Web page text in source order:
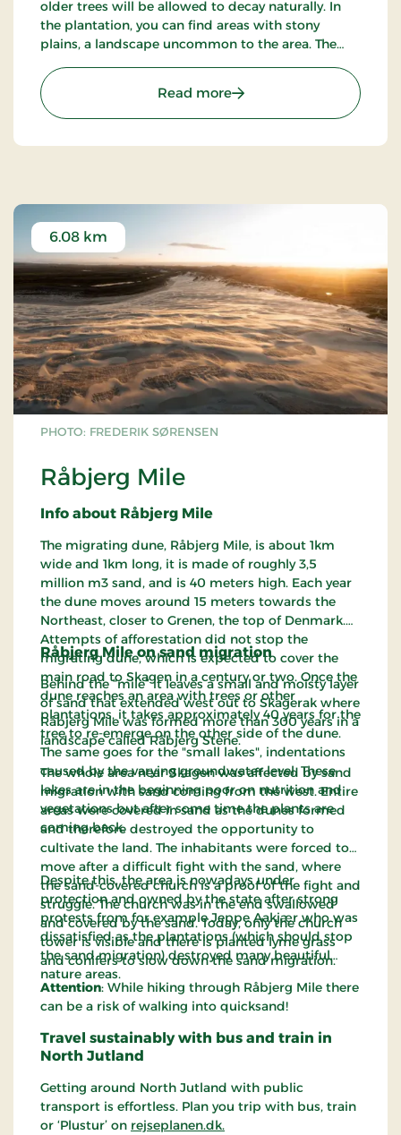
older trees will be allowed to decay naturally. In
the plantation, you can find areas with stony
plains, a landscape uncommon to the area. The
nightjar on a quiet summer evening is a very
special experience.Read more: Ålbæk Klitplantage
PHOTO: FREDERIK SØRENSEN
Råbjerg Mile
6.08 km
Info about Råbjerg Mile
The migrating dune, Råbjerg Mile, is about 1km
wide and 1km long, it is made of roughly 3,5
million m3 sand, and is 40 meters high. Each year
the dune moves around 15 meters towards the
Northeast, closer to Grenen, the top of Denmark.
Attempts of afforestation did not stop the
migrating dune, which is expected to cover the
main road to Skagen in a century or two. Once the
dune reaches an area with trees or other
plantations, it takes approximately 40 years for the
tree to re-emerge on the other side of the dune.
The same goes for the "small lakes", indentations
caused by the varying groundwater level. These
lakes are in the beginning poor on nutrition and
vegetations but after some time the plants are
coming back.
Råbjerg Mile on sand migration
Behind the “mile” it leaves a small and moisty layer
of sand that extended west out to Skagerak where
Råbjerg Mile was formed more than 300 years in a
landscape called Råbjerg Stene.
The whole area near Skagen was affected by sand
migration with sand coming from the west. Entire
areas were covered in sand as the dunes formed
and therefore destroyed the opportunity to
cultivate the land. The inhabitants were forced to
move after a difficult fight with the sand, where
the sand-covered church is a proof of the fight and
struggle. The church was in the end swallowed
and covered by the sand. Today, only the church
tower is visible and there is planted lyme grass
and conifers to slow down the sand migration.
Despite this, the area is nowadays under
protection and owned by the state after strong
protests from for example Jeppe Aakjær who was
dissatisfied as the plantations (which should stop
the sand migration) destroyed many beautiful
nature areas.
Attention: While hiking through Råbjerg Mile there
can be a risk of walking into quicksand!
Travel sustainably with bus and train in
North Jutland
Getting around North Jutland with public
transport is effortless. Plan you trip with bus, train
or ‘Plustur’ on rejseplanen.dk.